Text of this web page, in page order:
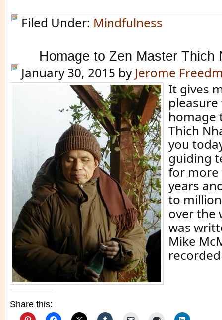
Filed Under: Mindfulness
Homage to Zen Master Thich
January 30, 2015 by Jerome
It gives
homage
Thich
you
guiding
for
years
to
over the
was
Mike
Share this: